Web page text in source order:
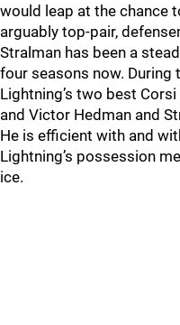
would leap at the chance
arguably top-pair,
Stralman has been a
four seasons now. During
Lightning’s two best
and Victor Hedman and
He is efficient with and
Lightning’s possession
ice.